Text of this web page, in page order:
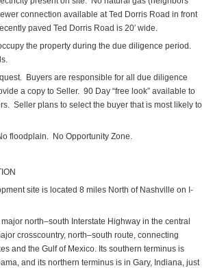
connection available at Ted Dorris Road in front
paved Ted Dorris Road is 20′ wide.
the property during the due diligence period.
Buyers are responsible for all due diligence
a copy to Seller. 90 Day “free look” available to
Seller plans to select the buyer that is most likely to
floodplain. No Opportunity Zone.
site is located 8 miles North of Nashville on I-
north–south Interstate Highway in the central
crosscountry, north–south route, connecting
and the Gulf of Mexico. Its southern terminus is
and its northern terminus is in Gary, Indiana, just